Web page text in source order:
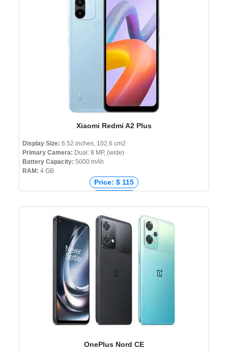
Price: ৳ 22,990
Xiaomi Redmi A2 Plus
Display Size: 6.52 inches, 102.6 cm2
Primary Camera: Dual: 8 MP, (wide)
Battery Capacity: 5000 mAh
RAM: 4 GB
Price: $ 115
Price: ₹ 9,999
Price: ৳ 10,999
OnePlus Nord CE